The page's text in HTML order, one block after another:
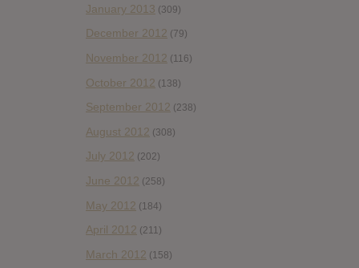
January 2013 (309)
December 2012 (79)
November 2012 (116)
October 2012 (138)
September 2012 (238)
August 2012 (308)
July 2012 (202)
June 2012 (258)
May 2012 (184)
April 2012 (211)
March 2012 (158)